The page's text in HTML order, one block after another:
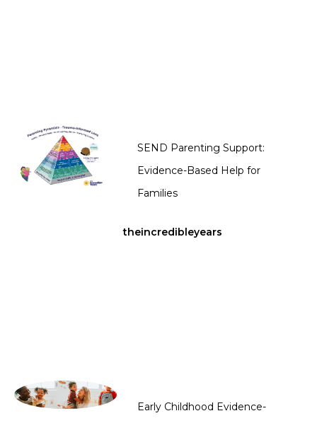
SEND Parenting Support:
Evidence-Based Help for
Families
theincredibleyears
Early Childhood Evidence-